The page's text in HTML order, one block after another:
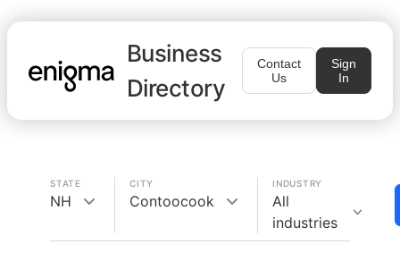
Business
Directory
Contact
Us
Sign
In
STATE
NH
CITY
Contoocook
INDUSTRY
All
industries